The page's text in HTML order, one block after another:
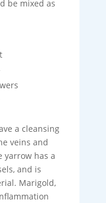
be mixed as
a cleansing
veins and
yarrow has a
and is
Marigold,